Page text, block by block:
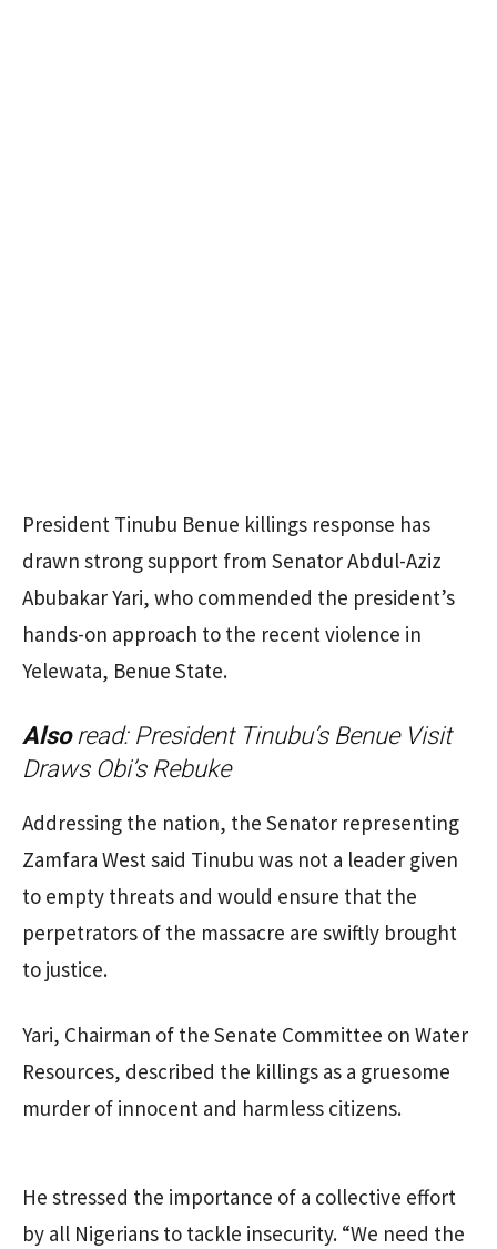
President Tinubu Benue killings response has
drawn strong support from Senator Abdul-Aziz
Abubakar Yari, who commended the president’s
hands-on approach to the recent violence in
Yelewata, Benue State.
Alsoread: President Tinubu’s Benue Visit
Draws Obi’s Rebuke
Addressing the nation, the Senator representing
Zamfara West said Tinubu was not a leader given
to empty threats and would ensure that the
perpetrators of the massacre are swiftly brought
to justice.
Yari, Chairman of the Senate Committee on Water
Resources, described the killings as a gruesome
murder of innocent and harmless citizens.
He stressed the importance of a collective effort
by all Nigerians to tackle insecurity. “We need the